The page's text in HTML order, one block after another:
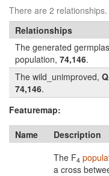
There are 2 relationships.
Relationships
The generated
population, 74,146.
The wild_unimproved,
74,146.
Featuremap:
Name Description
The F4
a cross